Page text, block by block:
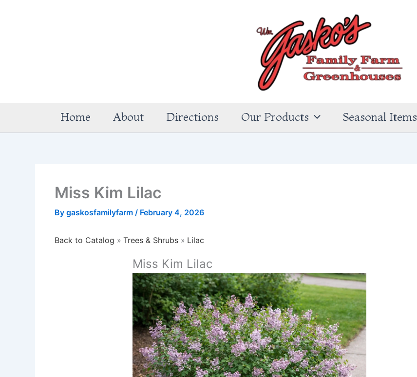
Home About Directions Our Products Seasonal Items
Miss Kim Lilac
By gaskosfamilyfarm / February 4, 2026
Back to Catalog Trees & Shrubs Lilac
Miss Kim Lilac